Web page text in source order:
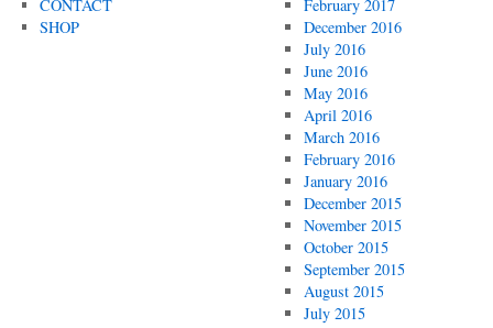
CONTACT
SHOP
February 2017
December 2016
July 2016
June 2016
May 2016
April 2016
March 2016
February 2016
January 2016
December 2015
November 2015
October 2015
September 2015
August 2015
July 2015